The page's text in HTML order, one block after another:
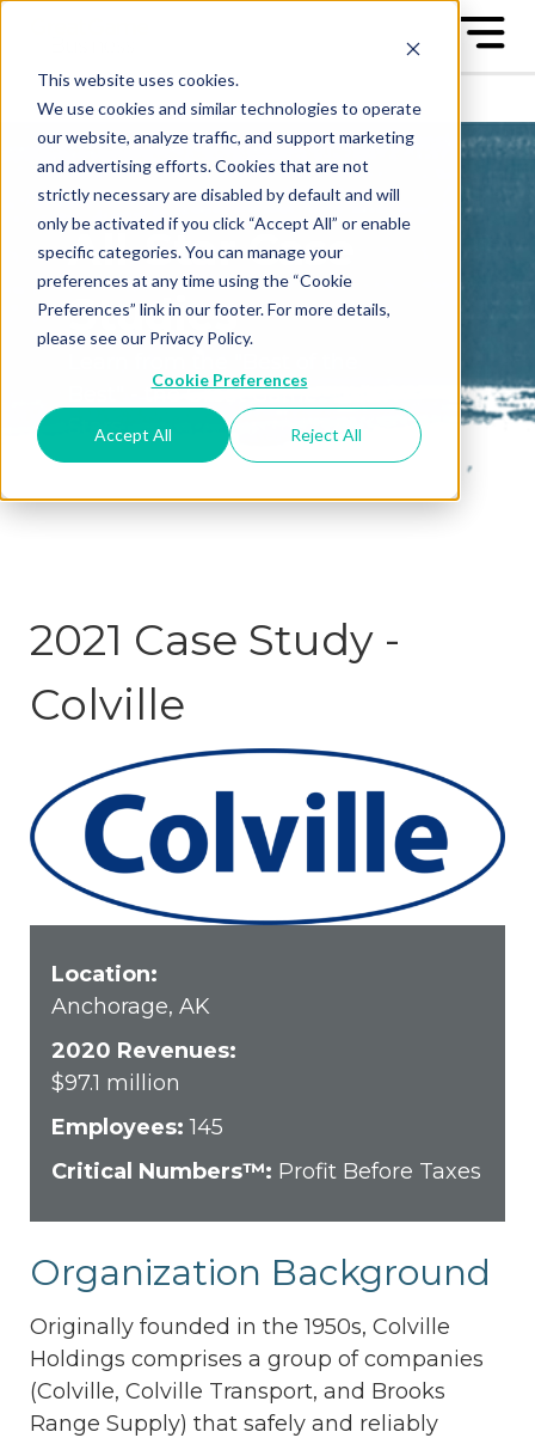
This website uses cookies.
We use cookies and similar technologies to operate
our website, analyze traffic, and support marketing
and advertising efforts. Cookies that are not
strictly necessary are disabled by default and will
only be activated if you click “Accept All” or enable
specific categories. You can manage your
preferences at any time using the “Cookie
Preferences” link in our footer. For more details,
please see our Privacy Policy.
Cookie Preferences
Accept All Reject All
All-Star Case
Studies
Best" - the Great Game™ All-
Stars
2021 Case Study -
Colville
Location:
Anchorage, AK
2020 Revenues:
$97.1 million
Employees: 145
Critical Numbers™: Profit Before Taxes
Organization Background
Originally founded in the 1950s, Colville
Holdings comprises a group of companies
(Colville, Colville Transport, and Brooks
Range Supply) that safely and reliably